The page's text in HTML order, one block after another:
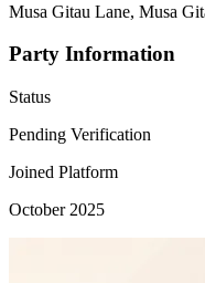
Musa Gitau Lane, Musa
Party Information
Status
Pending Verification
Joined Platform
October 2025